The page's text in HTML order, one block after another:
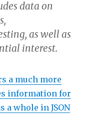
data on
as well as
interest.
a much more
information for
a whole in JSON